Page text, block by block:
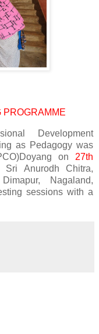
Development
as Pedagogy was
on 27th
Anurodh Chitra,
Nagaland,
sessions with a